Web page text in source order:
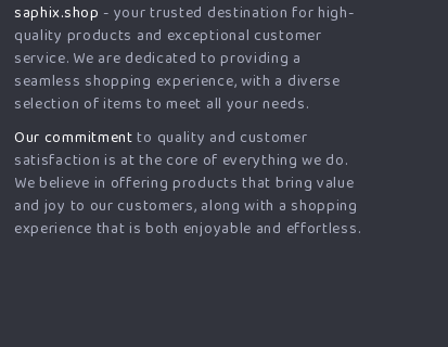
saphix.shop - your trusted destination for high-
quality products and exceptional customer
service. We are dedicated to providing a
seamless shopping experience, with a diverse
selection of items to meet all your needs.
Our commitmentto quality and customer
satisfaction is at the core of everything we do.
We believe in offering products that bring value
and joy to our customers, along with a shopping
experience that is both enjoyable and effortless.